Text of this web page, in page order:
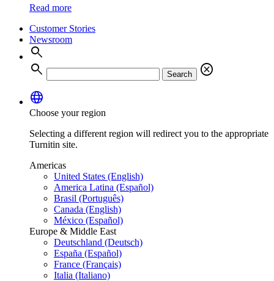
Read more
Customer Stories
Newsroom
search
search
Search
cancel
language
Choose your region
Selecting a different region will redirect you to the appropriate
Turnitin site.
Americas
United States (English)
America Latina (Español)
Brasil (Português)
Canada (English)
México (Español)
Europe & Middle East
Deutschland (Deutsch)
España (Español)
France (Français)
Italia (Italiano)